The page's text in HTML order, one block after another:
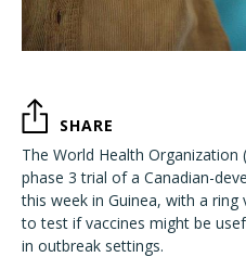
SHARE
The World Health
phase 3 trial of a Canadian-
this week in Guinea, with a
to test if vaccines might be
in outbreak settings.